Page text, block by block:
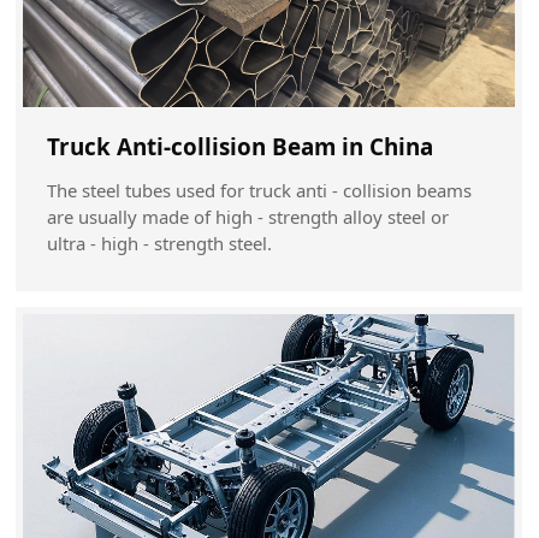
Truck Anti-collision Beam in China
The steel tubes used for truck anti - collision beams
are usually made of high - strength alloy steel or
ultra - high - strength steel.